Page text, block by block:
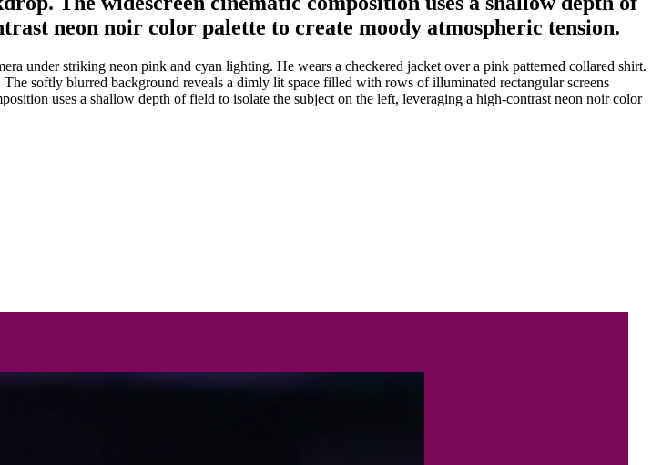
neon noir color palette to create moody atmospheric tension.
under striking neon pink and cyan lighting. He wears a checkered jacket over a pink patterned collared shirt.
softly blurred background reveals a dimly lit space filled with rows of illuminated rectangular screens
uses a shallow depth of field to isolate the subject on the left, leveraging a high-contrast neon noir color